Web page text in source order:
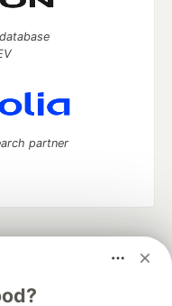
partner
software career
Advertise on DEV